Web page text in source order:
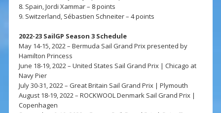
8. Spain, Jordi Xammar – 8 points
9. Switzerland, Sébastien Schneiter – 4 points
2022-23 SailGP Season 3 Schedule
May 14-15, 2022 – Bermuda Sail Grand Prix presented by
Hamilton Princess
June 18-19, 2022 – United States Sail Grand Prix | Chicago at
Navy Pier
July 30-31, 2022 – Great Britain Sail Grand Prix | Plymouth
August 18-19, 2022 – ROCKWOOL Denmark Sail Grand Prix |
Copenhagen